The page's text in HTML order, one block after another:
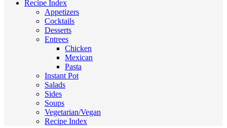
Recipe Index
Appetizers
Cocktails
Desserts
Entrees
Chicken
Mexican
Pasta
Instant Pot
Salads
Sides
Soups
Vegetarian/Vegan
Recipe Index